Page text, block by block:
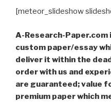
[meteor_slideshow
A-Research-
custom paper/essay
deliver it within the
order with us and
are guaranteed; value
premium paper which